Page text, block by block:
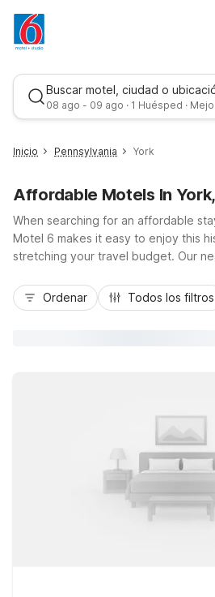
Buscar motel, ciudad o
08 ago - 09 ago · 1 Huésped ·
Mejor tarifa
Inicio Pennsylvania York
Affordable Motels In
When searching for an affordable
Motel 6 makes it easy to enjoy this
stretching your travel budget. Our
downtown York, close to I-83, the
and York Fairgrounds, ideal for road-
Ordenar Todos los filtros